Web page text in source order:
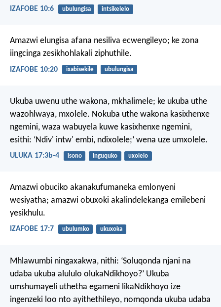
IZAFOBE 10:6 ubulungisa intsikelelo
Amazwi elungisa afana nesiliva ecwengileyo; ke zona
iingcinga zesikhohlakali ziphuthile.
IZAFOBE 10:20 ixabisekile ubulungisa
Ukuba uwenu uthe wakona, mkhalimele; ke ukuba uthe
wazohlwaya, mxolele. Nokuba uthe wakona kasixhenxe
ngemini, waza wabuyela kuwe kasixhenxe ngemini,
esithi: ‘Ndiv' intw' embi, ndixolele;’ wena uze umxolele.
ULUKA 17:3b-4 isono inguquko uxolelo
Amazwi obuciko akanakufumaneka emlonyeni
wesiyatha; amazwi obuxoki akalindelekanga emilebeni
yesikhulu.
IZAFOBE 17:7 ubulumko ukuxoka
Mhlawumbi ningaxakwa, nithi: ‘Soluqonda njani na
udaba ukuba alululo olukaNdikhoyo?’ Ukuba
umshumayeli uthetha egameni likaNdikhoyo ize
ingenzeki loo nto ayithethileyo, nomqonda ukuba udaba